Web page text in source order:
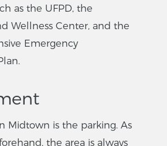
as the UFPD, the
Wellness Center, and the
Emergency
Midtown is the parking. As
the area is always